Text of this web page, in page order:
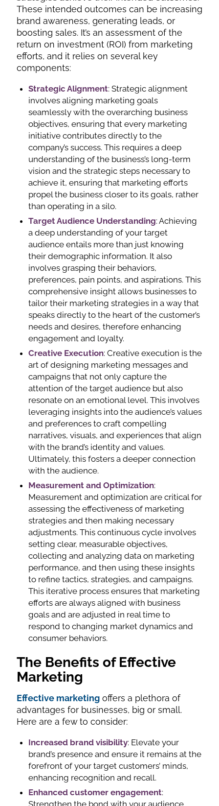
These intended outcomes can be increasing
brand awareness, generating leads, or
boosting sales. It’s an assessment of the
return on investment (ROI) from marketing
efforts, and it relies on several key
components:
Strategic Alignment: Strategic alignment
involves aligning marketing goals
seamlessly with the overarching business
objectives, ensuring that every marketing
initiative contributes directly to the
company’s success. This requires a deep
understanding of the business’s long-term
vision and the strategic steps necessary to
achieve it, ensuring that marketing efforts
propel the business closer to its goals, rather
than operating in a silo.
Target AudienceUnderstanding: Achieving
a deep understanding of your target
audience entails more than just knowing
their demographic information. It also
involves grasping their behaviors,
preferences, pain points, and aspirations. This
comprehensive insight allows businesses to
tailor their marketing strategies in a way that
speaks directly to the heart of the customer’s
needs and desires, therefore enhancing
engagement and loyalty.
Creative Execution: Creative execution is the
art of designing marketing messages and
campaigns that not only capture the
attention of the target audience but also
resonate on an emotional level. This involves
leveraging insights into the audience’s values
and preferences to craft compelling
narratives, visuals, and experiences that align
with the brand’s identity and values.
Ultimately, this fosters a deeper connection
with the audience.
Measurement and Optimization:
Measurement and optimization are critical for
assessing the effectiveness of marketing
strategies and then making necessary
adjustments. This continuous cycle involves
setting clear, measurable objectives,
collecting and analyzing data on marketing
performance, and then using these insights
to refine tactics, strategies, and campaigns.
This iterative process ensures that marketing
efforts are always aligned with business
goals and are adjusted in real time to
respond to changing market dynamics and
consumer behaviors.
The Benefits of Effective
Marketing
Effective marketingoffers a plethora of
advantages for businesses, big or small.
Here are a few to consider:
Increased brand visibility: Elevate your
brand’s presence and ensure it remains at the
forefront of your target customers’ minds,
enhancing recognition and recall.
Enhanced customer engagement: